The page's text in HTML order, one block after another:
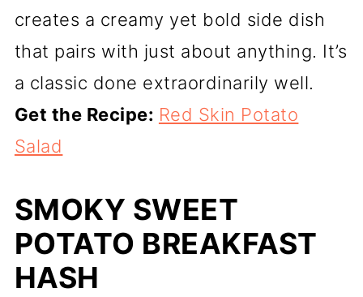
creates a creamy yet bold side dish
that pairs with just about anything. It’s
a classic done extraordinarily well.
Get the Recipe: Red Skin Potato
Salad
SMOKY SWEET
POTATO BREAKFAST
HASH